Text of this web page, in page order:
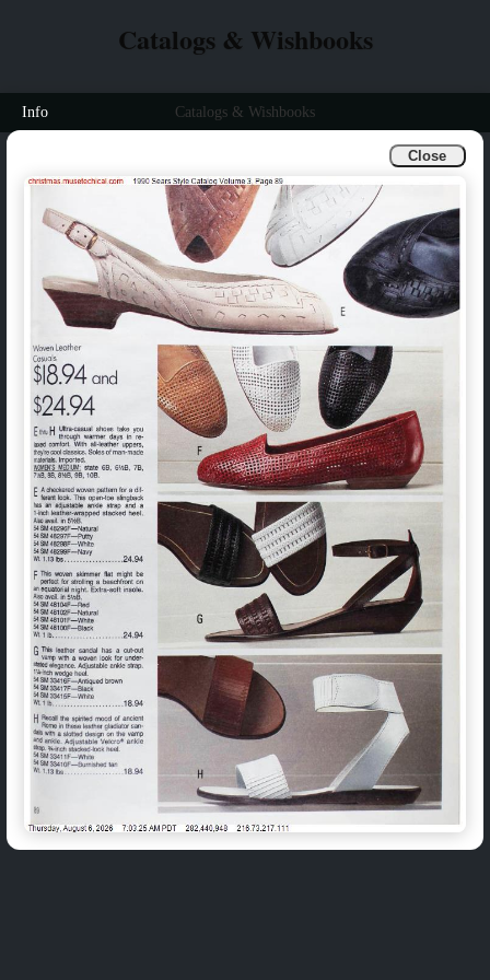
Close
Catalogs & Wishbooks
Info Catalogs & Wishbooks